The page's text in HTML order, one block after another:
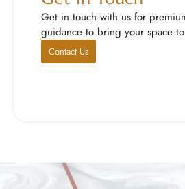
Get in touch with us for
guidance to bring your space
Contact Us